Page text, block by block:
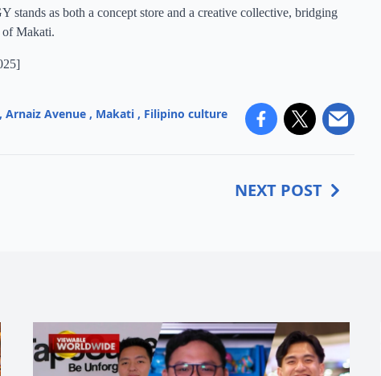
stands as both a concept store and a creative collective, bridging
of Makati.
]
, Arnaiz Avenue , Makati , Filipino culture
NEXT POST